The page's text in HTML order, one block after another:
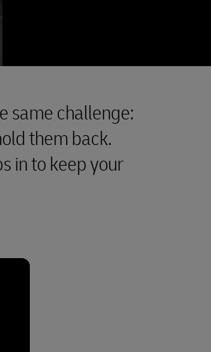
same challenge:
them back.
in to keep your